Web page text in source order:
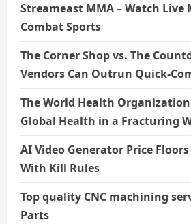
Streameast MMA – Watch Live
Combat Sports
The Corner Shop vs. The
Vendors Can Outrun Quick-
The World Health
Global Health in a Fracturing
AI Video Generator Price
With Kill Rules
Top quality CNC machining
Parts